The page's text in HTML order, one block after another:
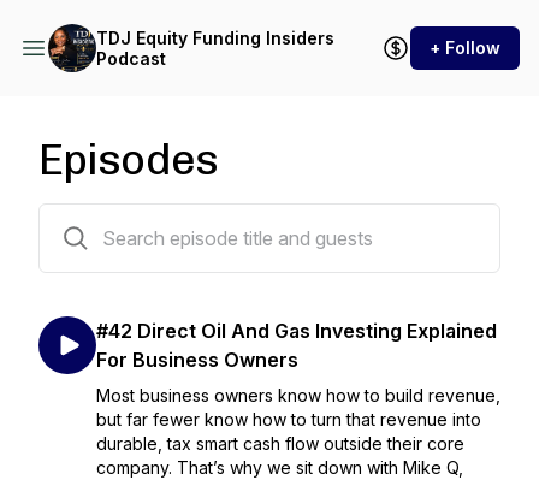
TDJ Equity Funding Insiders
Podcast
+ Follow
Episodes
#42 Direct Oil And Gas Investing Explained
For Business Owners
Most business owners know how to build revenue,
but far fewer know how to turn that revenue into
durable, tax smart cash flow outside their core
company. That’s why we sit down with Mike Q,